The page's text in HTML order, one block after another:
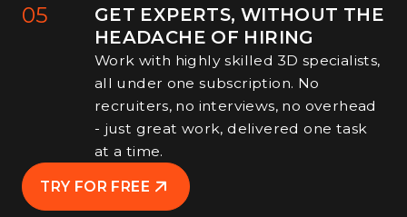
TRY FOR FREE
05
GET EXPERTS, WITHOUT THE
HEADACHE OF HIRING
Work with highly skilled 3D specialists,
all under one subscription. No
recruiters, no interviews, no overhead
- just great work, delivered one task
at a time.